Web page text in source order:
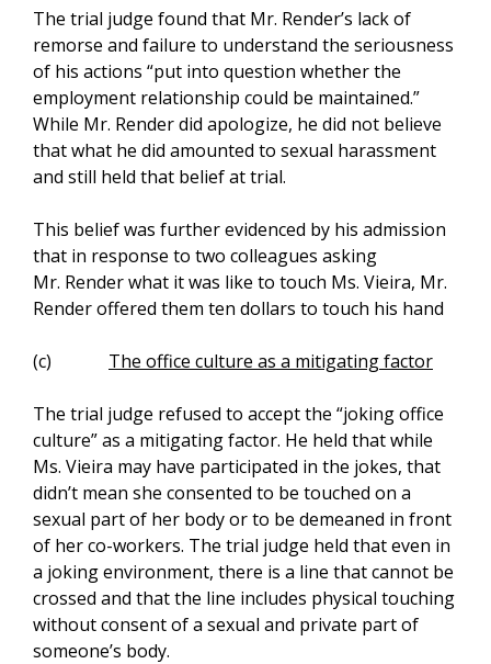
The trial judge found that Mr. Render’s lack of
remorse and failure to understand the seriousness
of his actions “put into question whether the
employment relationship could be maintained.”
While Mr. Render did apologize, he did not believe
that what he did amounted to sexual harassment
and still held that belief at trial.
This belief was further evidenced by his admission
that in response to two colleagues asking
Mr. Render what it was like to touch Ms. Vieira, Mr.
Render offered them ten dollars to touch his hand
(c) The office culture as a mitigating factor
The trial judge refused to accept the “joking office
culture” as a mitigating factor. He held that while
Ms. Vieira may have participated in the jokes, that
didn’t mean she consented to be touched on a
sexual part of her body or to be demeaned in front
of her co-workers. The trial judge held that even in
a joking environment, there is a line that cannot be
crossed and that the line includes physical touching
without consent of a sexual and private part of
someone’s body.